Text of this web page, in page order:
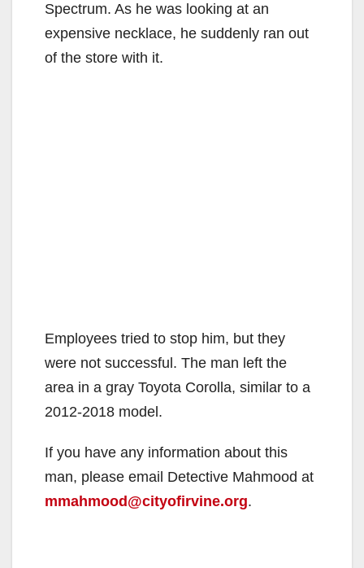
Spectrum. As he was looking at an
expensive necklace, he suddenly ran out
of the store with it.
Employees tried to stop him, but they
were not successful. The man left the
area in a gray Toyota Corolla, similar to a
2012-2018 model.
If you have any information about this
man, please email Detective Mahmood at
mmahmood@cityofirvine.org.